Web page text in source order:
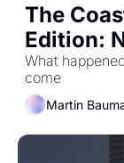
The
Edition:
What
come
Martin